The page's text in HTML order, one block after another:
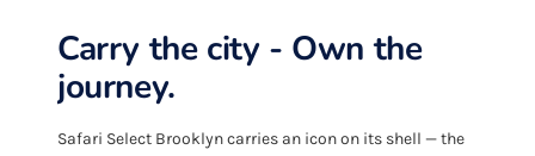
Carry the city - Own the
journey.
Safari Select Brooklyn carries an icon on its shell — the